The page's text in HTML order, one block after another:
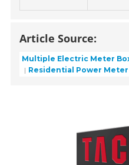
Article Source:
Multiple Electric Meter
Residential Power Meter